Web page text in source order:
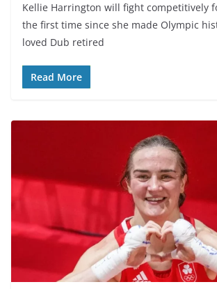
Kellie Harrington will fight competitively
the first time since she made Olympic
loved Dub retired
Read More